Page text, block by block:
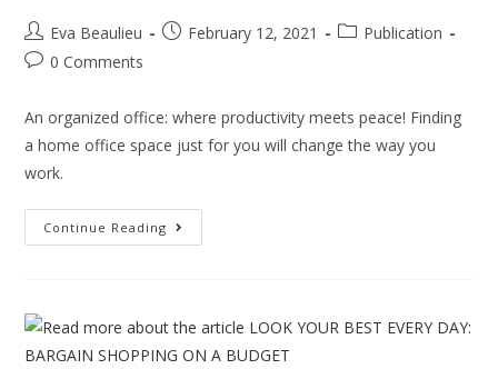
Eva Beaulieu February 12, 2021
Publication
0 Comments
An organized office: where productivity meets peace! Finding
a home office space just for you will change the way you
work.
Continue Reading